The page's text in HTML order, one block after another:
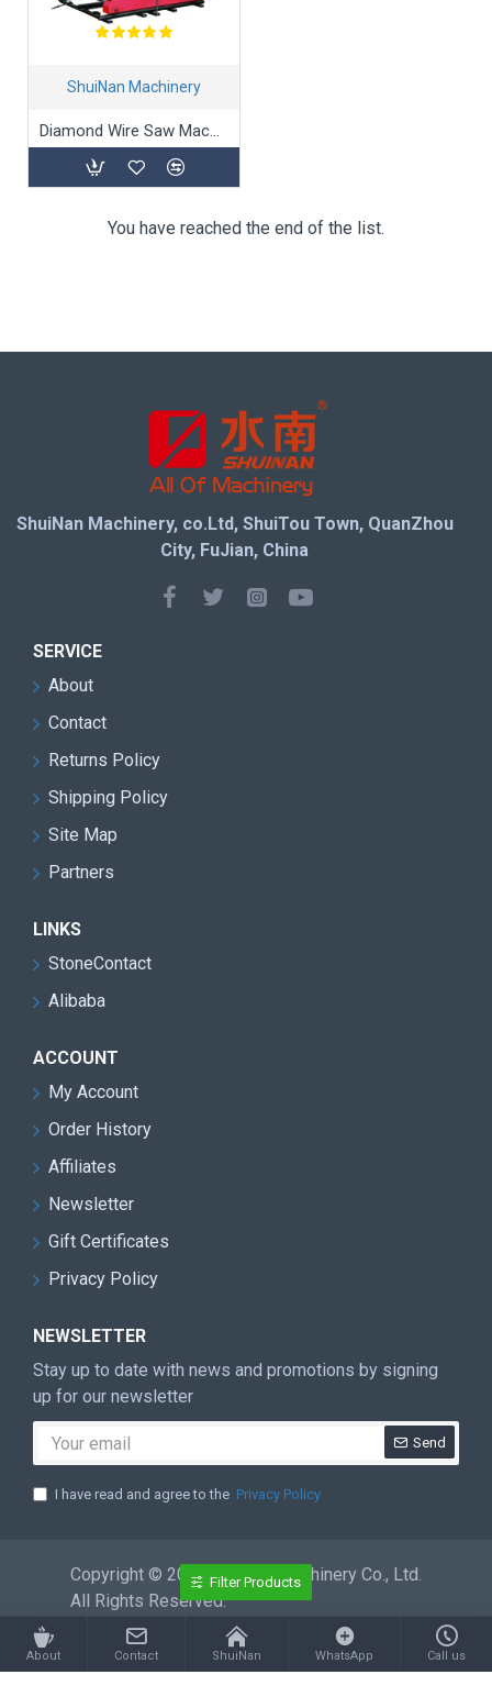
ShuiNan Machinery
Diamond Wire Saw Machine SJ-55A/75A
You have reached the end of the list.
ShuiNan Machinery, co.Ltd, ShuiTou Town, QuanZhou
City, FuJian, China
SERVICE
About
Contact
Returns Policy
Shipping Policy
Site Map
Partners
LINKS
StoneContact
Alibaba
ACCOUNT
My Account
Order History
Affiliates
Newsletter
Gift Certificates
Privacy Policy
NEWSLETTER
Stay up to date with news and promotions by signing
up for our newsletter
Send
I have read and agree to the Privacy Policy
Copyright © 2026 ShuiNan Machinery Co., Ltd.
All Rights Reserved.
About Contact ShuiNan WhatsApp Call us
Filter Products